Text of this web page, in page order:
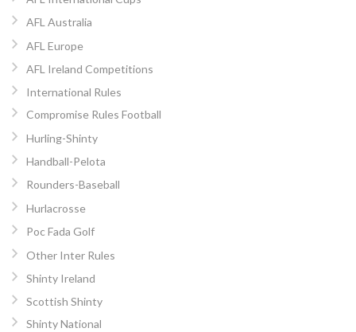
AFL Australia
AFL Europe
AFL Ireland Competitions
International Rules
Compromise Rules Football
Hurling-Shinty
Handball-Pelota
Rounders-Baseball
Hurlacrosse
Poc Fada Golf
Other Inter Rules
Shinty Ireland
Scottish Shinty
Shinty National